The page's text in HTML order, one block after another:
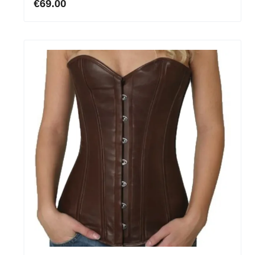
€69.00